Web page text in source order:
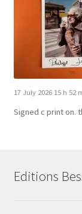
17 July 2026 15 h 52
Signed c print on.
Editions